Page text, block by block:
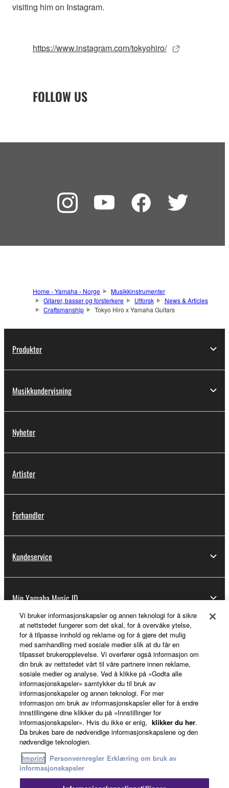
visiting him on Instagram.
https://www.instagram.com/tokyohiro/
FOLLOW US
Home - Yamaha - Norge
Musikkinstrumenter
Gitarer, basser og forsterkere
Utforsk
News & Articles
Craftsmanship
Tokyo Hiro x Yamaha Guitars
Produkter
Musikkundervisning
Nyheter
Artister
Forhandler
Kundeservice
Min Yamaha Music ID
Om Yamaha
Norge - Norwegian
Virksomhet
Vi bruker informasjonskapsler og annen teknologi for å sikre
at nettstedet fungerer som det skal, for å overvåke ytelse,
for å tilpasse innhold og reklame og for å gjøre det mulig
med samhandling med sosiale medier slik at du får en
tilpasset brukeropplevelse. Vi overfører også informasjon om
din bruk av nettstedet vårt til våre partnere innen reklame,
sosiale medier og analyse. Ved å klikke på «Godta alle
informasjonskapsler» samtykker du til bruk av
informasjonskapsler og annen teknologi. For mer
informasjon om bruk av informasjonskapsler eller for å endre
innstillingene dine klikker du på «Innstillinger for
informasjonskapsler». Hvis du ikke er enig, klikker du her.
Da brukes bare de nødvendige informasjonskapslene og den
nødvendige teknologien.
Imprint Personvernregler Erklæring om bruk av
informasjonskapsler